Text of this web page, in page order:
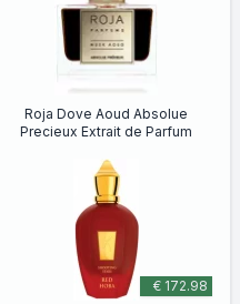
Roja Dove Aoud Absolue
Precieux Extrait de Parfum
€ 172.98